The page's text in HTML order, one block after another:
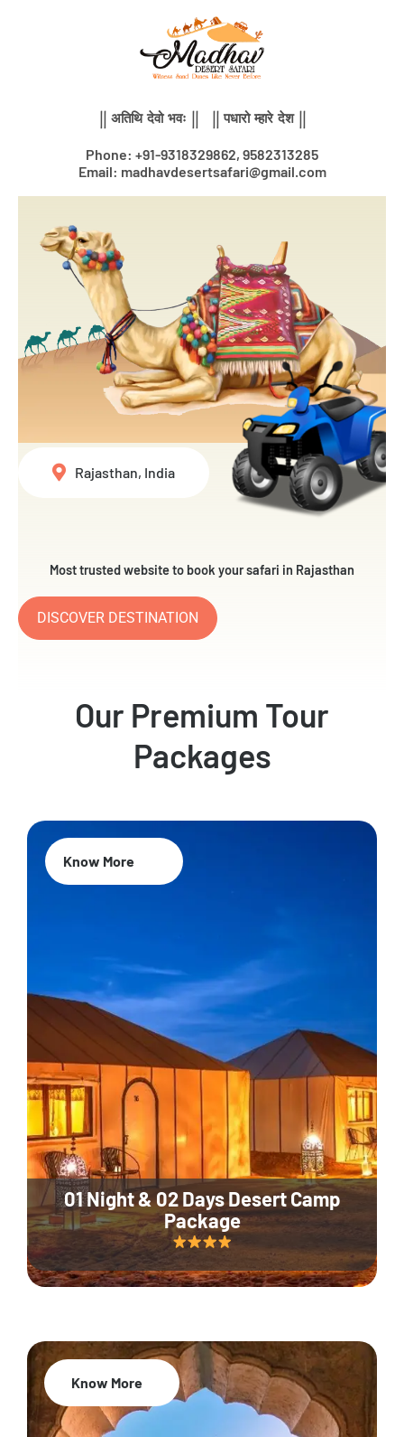
|| अतिथि देवो भवः || || पधारो म्हारे देश ||
Phone: +91-9318329862, 9582313285
Email: madhavdesertsafari@gmail.com
Most trusted website to book your safari in Rajasthan
DISCOVER DESTINATION
Rajasthan, India
Our Premium Tour
Packages
01 Night & 02 Days Desert Camp
Package
Know More
Know More